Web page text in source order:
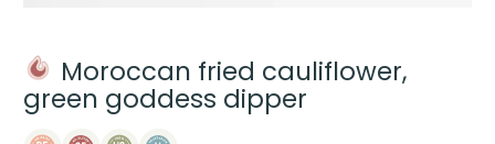
Moroccan fried cauliflower,
green goddess dipper